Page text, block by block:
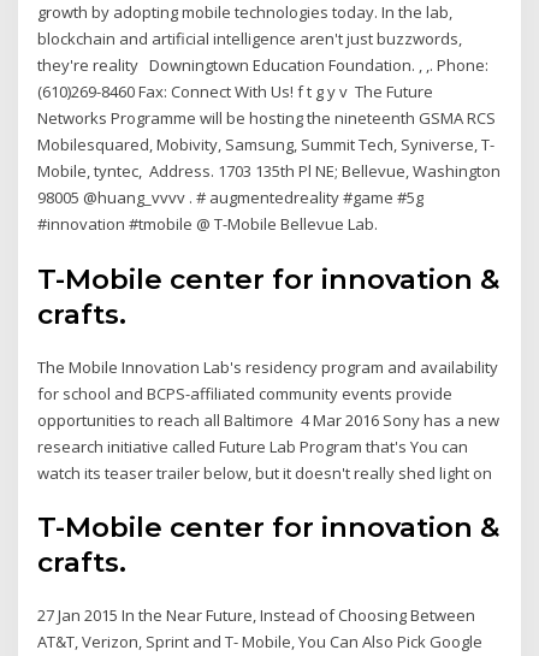
growth by adopting mobile technologies today. In the lab,
blockchain and artificial intelligence aren't just buzzwords,
they're reality Downingtown Education Foundation. , ,. Phone:
(610)269-8460 Fax: Connect With Us! f t g y v The Future
Networks Programme will be hosting the nineteenth GSMA RCS
Mobilesquared, Mobivity, Samsung, Summit Tech, Syniverse, T-
Mobile, tyntec, Address. 1703 135th Pl NE; Bellevue, Washington
98005 @huang_vvvv . # augmentedreality #game #5g
#innovation #tmobile @ T-Mobile Bellevue Lab.
T-Mobile center for innovation &
crafts.
The Mobile Innovation Lab's residency program and availability
for school and BCPS-affiliated community events provide
opportunities to reach all Baltimore 4 Mar 2016 Sony has a new
research initiative called Future Lab Program that's You can
watch its teaser trailer below, but it doesn't really shed light on
T-Mobile center for innovation &
crafts.
27 Jan 2015 In the Near Future, Instead of Choosing Between
AT&T, Verizon, Sprint and T- Mobile, You Can Also Pick Google